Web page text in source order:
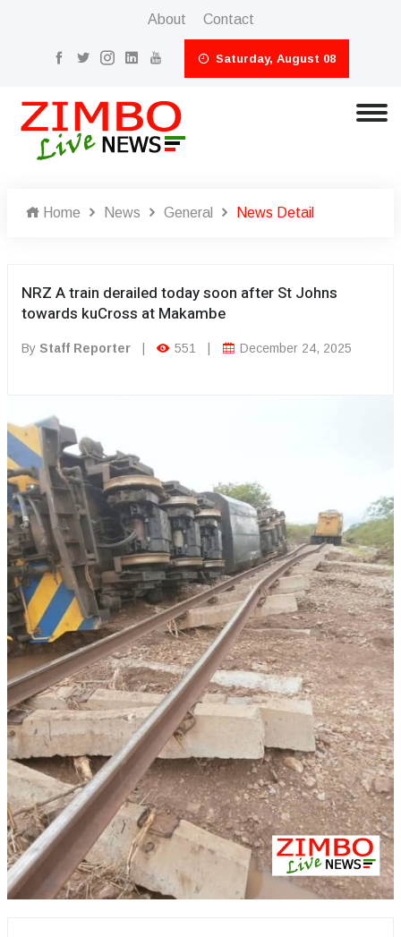
About Contact
Saturday, August 08
Home News General News Detail
NRZ A train derailed today soon after St Johns
towards kuCross at Makambe
By Staff Reporter 551 December 24, 2025